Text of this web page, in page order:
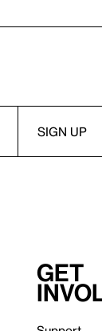
Get